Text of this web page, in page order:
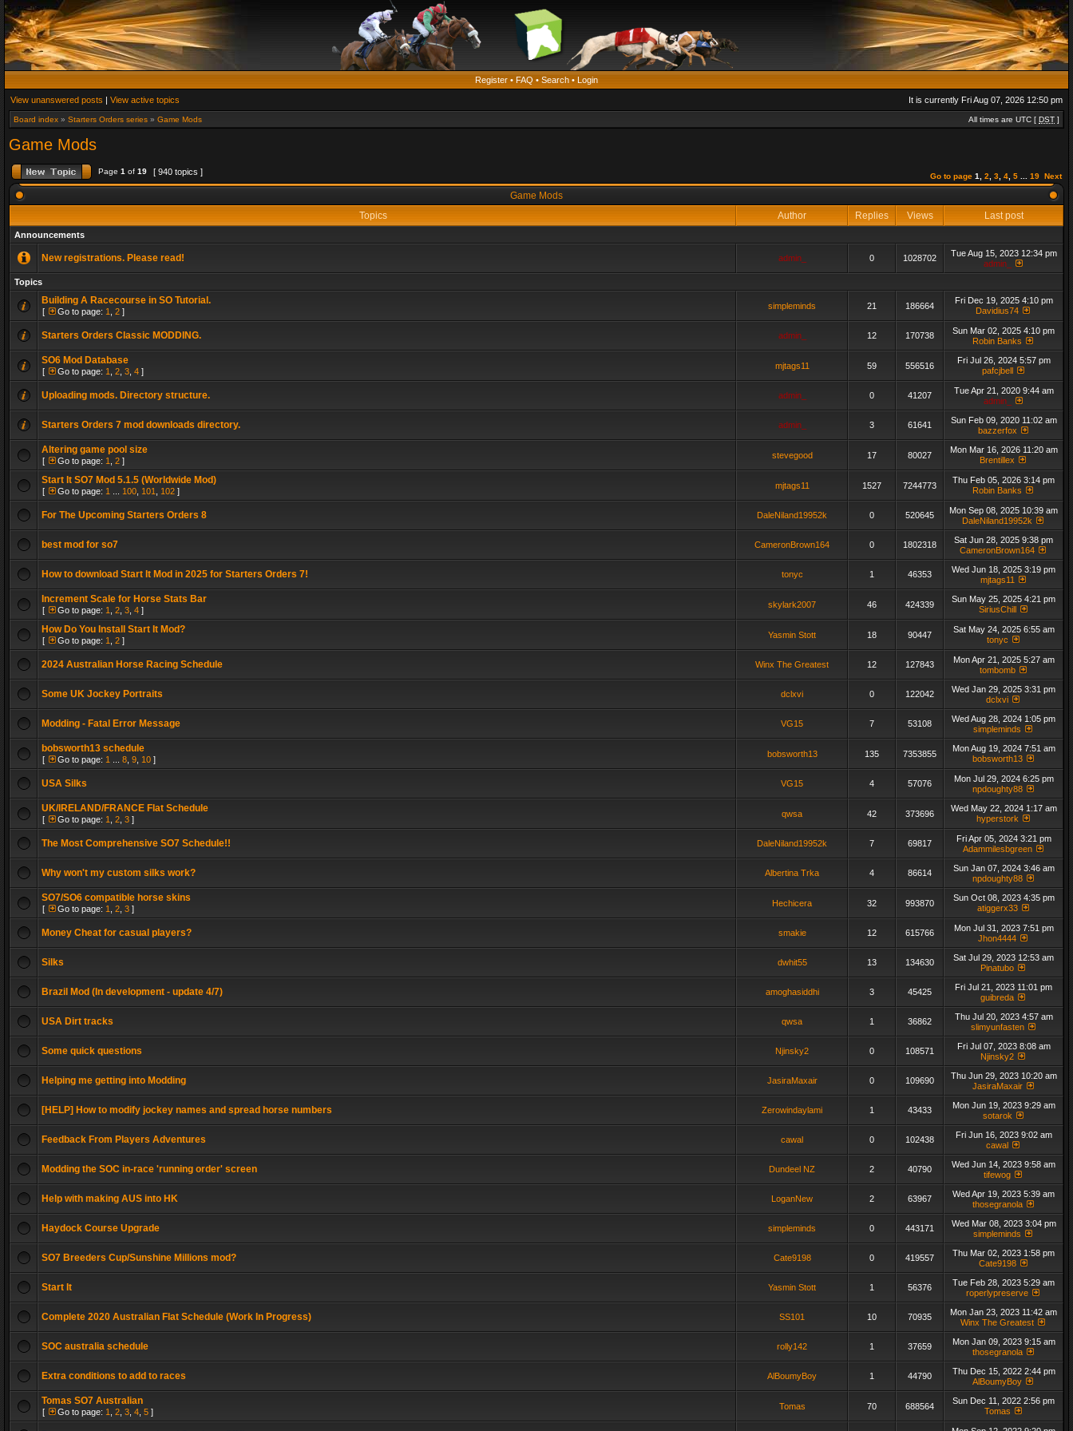
Register • FAQ • Search • Login
View unanswered posts | View active topics It is currently Fri Aug 07, 2026 12:50 pm
Board index » Starters Orders series » Game Mods All times are UTC [ DST ]
Game Mods
Page 1 of 19 [ 940 topics ] Go to page 1 2 3 4 5 19 Next
Game Mods
Topics
Author Replies Views Last post
Announcements
New registrations. Please read! admin_ 0 1028702
Tue Aug 15, 2023 12:34 pm
admin_
Topics
Building A Racecourse in SO Tutorial.
[ Go to page: 1 2 ]
simpleminds 21 186664
Fri Dec 19, 2025 4:10 pm
Davidius74
Starters Orders Classic MODDING. admin_ 12 170738
Sun Mar 02, 2025 4:10 pm
Robin Banks
SO6 Mod Database
[ Go to page: 1 2 3 4 ]
mjtags11 59 556516
Fri Jul 26, 2024 5:57 pm
pafcjbell
Uploading mods. Directory structure. admin_ 0 41207
Tue Apr 21, 2020 9:44 am
admin_
Starters Orders 7 mod downloads directory. admin_ 3 61641
Sun Feb 09, 2020 11:02 am
bazzerfox
Altering game pool size
[ Go to page: 1 2 ]
stevegood 17 80027
Mon Mar 16, 2026 11:20 am
Brentillex
Start It SO7 Mod 5.1.5 (Worldwide Mod)
[ Go to page: 1 100 101 102 ]
mjtags11 1527 7244773
Thu Feb 05, 2026 3:14 pm
Robin Banks
For The Upcoming Starters Orders 8 DaleNiland19952k 0 520645
Mon Sep 08, 2025 10:39 am
DaleNiland19952k
best mod for so7 CameronBrown164 0 1802318
Sat Jun 28, 2025 9:38 pm
CameronBrown164
How to download Start It Mod in 2025 for Starters Orders 7! tonyc 1 46353
Wed Jun 18, 2025 3:19 pm
mjtags11
Increment Scale for Horse Stats Bar
[ Go to page: 1 2 3 4 ]
skylark2007 46 424339
Sun May 25, 2025 4:21 pm
SiriusChill
How Do You Install Start It Mod?
[ Go to page: 1 2 ]
Yasmin Stott 18 90447
Sat May 24, 2025 6:55 am
tonyc
2024 Australian Horse Racing Schedule Winx The Greatest 12 127843
Mon Apr 21, 2025 5:27 am
tombomb
Some UK Jockey Portraits dclxvi 0 122042
Wed Jan 29, 2025 3:31 pm
dclxvi
Modding - Fatal Error Message VG15 7 53108
Wed Aug 28, 2024 1:05 pm
simpleminds
bobsworth13 schedule
[ Go to page: 1 8 9 10 ]
bobsworth13 135 7353855
Mon Aug 19, 2024 7:51 am
bobsworth13
USA Silks VG15 4 57076
Mon Jul 29, 2024 6:25 pm
npdoughty88
UK/IRELAND/FRANCE Flat Schedule
[ Go to page: 1 2 3 ]
qwsa 42 373696
Wed May 22, 2024 1:17 am
hyperstork
The Most Comprehensive SO7 Schedule!! DaleNiland19952k 7 69817
Fri Apr 05, 2024 3:21 pm
Adammilesbgreen
Why won't my custom silks work? Albertina Trka 4 86614
Sun Jan 07, 2024 3:46 am
npdoughty88
SO7/SO6 compatible horse skins
[ Go to page: 1 2 3 ]
Hechicera 32 993870
Sun Oct 08, 2023 4:35 pm
atiggerx33
Money Cheat for casual players? smakie 12 615766
Mon Jul 31, 2023 7:51 pm
Jhon4444
Silks dwhit55 13 134630
Sat Jul 29, 2023 12:53 am
Pinatubo
Brazil Mod (In development - update 4/7) amoghasiddhi 3 45425
Fri Jul 21, 2023 11:01 pm
guibreda
USA Dirt tracks qwsa 1 36862
Thu Jul 20, 2023 4:57 am
slimyunfasten
Some quick questions Njinsky2 0 108571
Fri Jul 07, 2023 8:08 am
Njinsky2
Helping me getting into Modding JasiraMaxair 0 109690
Thu Jun 29, 2023 10:20 am
JasiraMaxair
[HELP] How to modify jockey names and spread horse numbers Zerowindaylami 1 43433
Mon Jun 19, 2023 9:29 am
sotarok
Feedback From Players Adventures cawal 0 102438
Fri Jun 16, 2023 9:02 am
cawal
Modding the SOC in-race 'running order' screen Dundeel NZ 2 40790
Wed Jun 14, 2023 9:58 am
tifewog
Help with making AUS into HK LoganNew 2 63967
Wed Apr 19, 2023 5:39 am
thosegranola
Haydock Course Upgrade simpleminds 0 443171
Wed Mar 08, 2023 3:04 pm
simpleminds
SO7 Breeders Cup/Sunshine Millions mod? Cate9198 0 419557
Thu Mar 02, 2023 1:58 pm
Cate9198
Start It Yasmin Stott 1 56376
Tue Feb 28, 2023 5:29 am
roperlypreserve
Complete 2020 Australian Flat Schedule (Work In Progress) SS101 10 70935
Mon Jan 23, 2023 11:42 am
Winx The Greatest
SOC australia schedule rolly142 1 37659
Mon Jan 09, 2023 9:15 am
thosegranola
Extra conditions to add to races AlBoumyBoy 1 44790
Thu Dec 15, 2022 2:44 pm
AlBoumyBoy
Tomas SO7 Australian
[ Go to page: 1 2 3 4 5 ]
Tomas 70 688564
Sun Dec 11, 2022 2:56 pm
Tomas